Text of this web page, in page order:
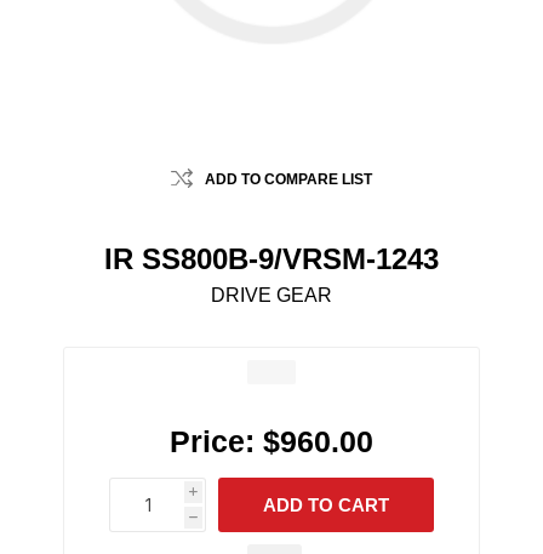
ADD TO COMPARE LIST
IR SS800B-9/VRSM-1243
DRIVE GEAR
Price: $960.00
i
h
h
ADD TO CART